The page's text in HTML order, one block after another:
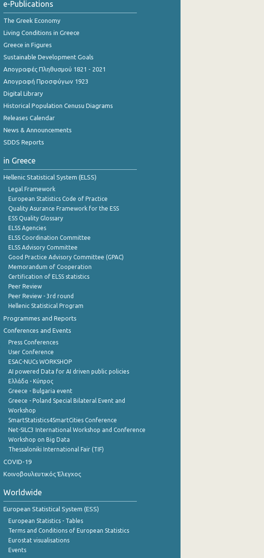
e-Publications
The Greek Economy
Living Conditions in Greece
Greece in Figures
Sustainable Development Goals
Απογραφές Πληθυσμού 1821 - 2021
Απογραφή Προσφύγων 1923
Digital Library
Historical Population Cenusu Diagrams
Releases Calendar
News & Announcements
SDDS Reports
in Greece
Hellenic Statistical System (ELSS)
Legal Framework
European Statistics Code of Practice
Quality Asurance Framework for the ESS
ESS Quality Glossary
ELSS Agencies
ELSS Coordination Committee
ELSS Advisory Committee
Good Practice Advisory Committee (GPAC)
Memorandum of Cooperation
Certification of ELSS statistics
Peer Review
Peer Review - 3rd round
Hellenic Statistical Program
Programmes and Reports
Conferences and Events
Press Conferences
User Conference
ESAC-NUCs WORKSHOP
AI powered Data for AI driven public policies
Ελλάδα - Κύπρος
Greece - Bulgaria event
Greece - Poland Special Bilateral Event and
Workshop
SmartStatistics4SmartCities Conference
Net-SILC3 International Workshop and Conference
Workshop on Big Data
Thessaloniki International Fair (TIF)
COVID-19
Κοινοβουλευτικός Έλεγχος
Worldwide
European Statistical System (ESS)
European Statistics - Tables
Terms and Conditions of European Statistics
Eurostat visualisations
Events